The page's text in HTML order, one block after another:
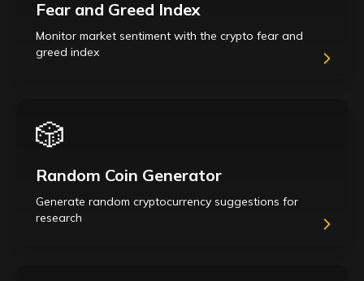
Fear and Greed Index
Monitor market sentiment with the crypto fear and
greed index
🎲
Random Coin Generator
Generate random cryptocurrency suggestions for
research